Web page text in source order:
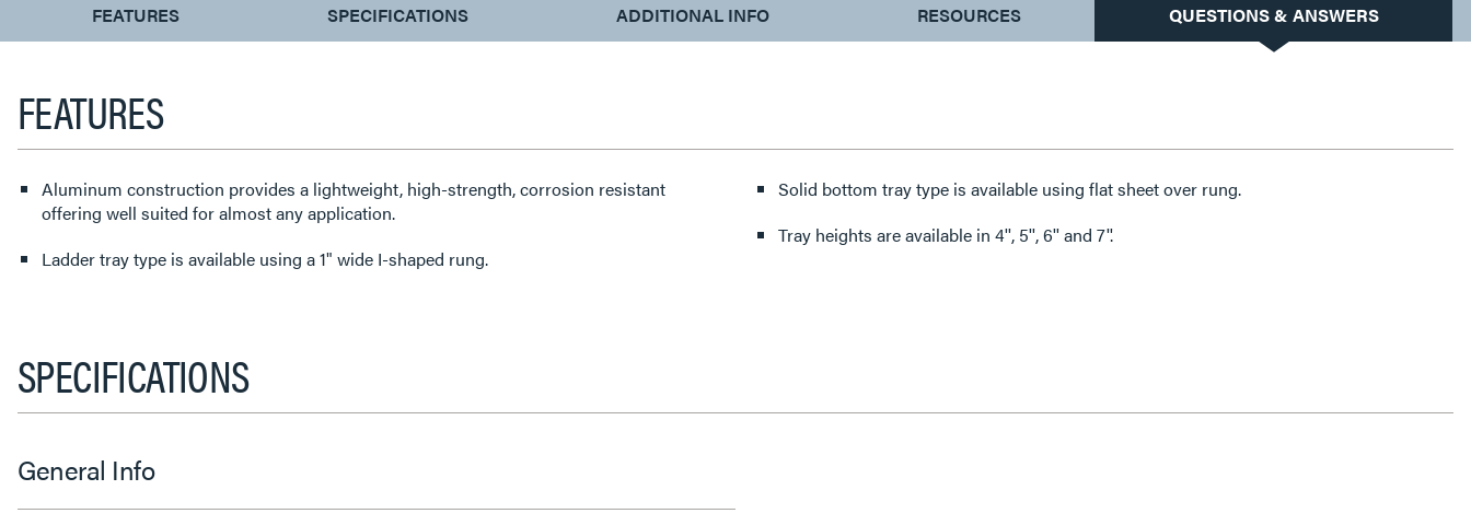
CURRENT
TAB:
FEATURES SPECIFICATIONS ADDITIONAL INFO RESOURCES QUESTIONS & ANSWERS
FEATURES
Aluminum construction provides a lightweight, high-strength, corrosion resistant
offering well suited for almost any application.
Ladder tray type is available using a 1" wide I-shaped rung.
Solid bottom tray type is available using flat sheet over rung.
Tray heights are available in 4'', 5'', 6'' and 7''.
SPECIFICATIONS
General Info